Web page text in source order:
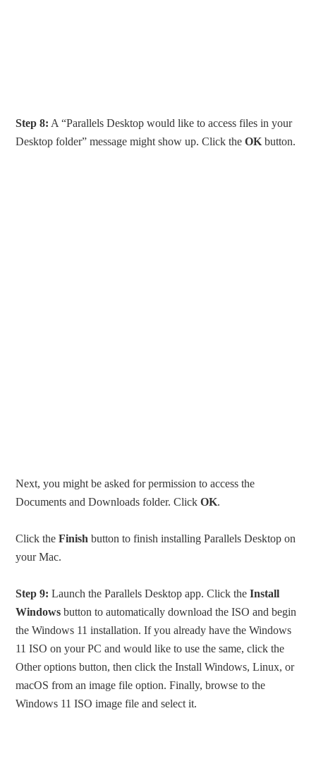
Step 8: A “Parallels Desktop would like to access files in your
Desktop folder” message might show up. Click theOK button.
Next, you might be asked for permission to access the
Documents and Downloads folder. ClickOK.
Click theFinish button to finish installing Parallels Desktop on
your Mac.
Step 9: Launch the Parallels Desktop app. Click theInstall
Windows button to automatically download the ISO and begin
the Windows 11 installation. If you already have the Windows
11 ISO on your PC and would like to use the same, click the
Other options button, then click the Install Windows, Linux, or
macOS from an image file option. Finally, browse to the
Windows 11 ISO image file and select it.